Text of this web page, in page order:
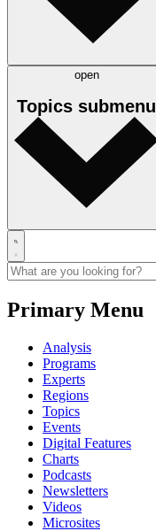
open
Topics submenu
Primary Menu
Analysis
Programs
Experts
Regions
Topics
Events
Digital Features
Charts
Podcasts
Newsletters
Videos
Microsites